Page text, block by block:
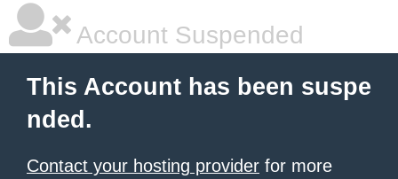
Account Suspended
This Account has been suspe
nded.
Contact your hosting provider for more